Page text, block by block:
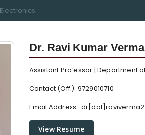
Electronics
Dr. Ravi Kumar Verma
Assistant Professor | Department
Contact (Off.): 9729010710
Email Address :
View Resume